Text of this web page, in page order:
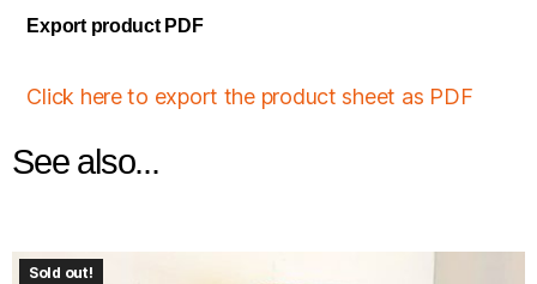
Export product PDF
Click here to export the product sheet as PDF
See also...
Sold out!